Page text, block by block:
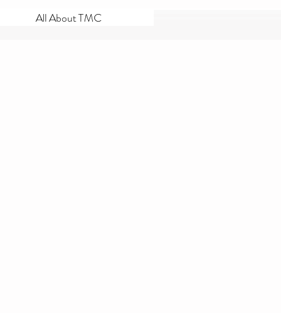
All About TMC